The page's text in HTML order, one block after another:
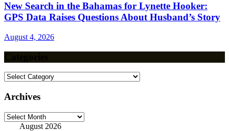
New Search in the Bahamas for Lynette Hooker:
GPS Data Raises Questions About Husband’s Story
August 4, 2026
Categories
Archives
Archives
August 2026